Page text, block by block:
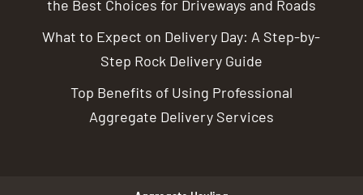
the Best Choices for Driveways and Roads
What to Expect on Delivery Day: A Step-by-
Step Rock Delivery Guide
Top Benefits of Using Professional
Aggregate Delivery Services